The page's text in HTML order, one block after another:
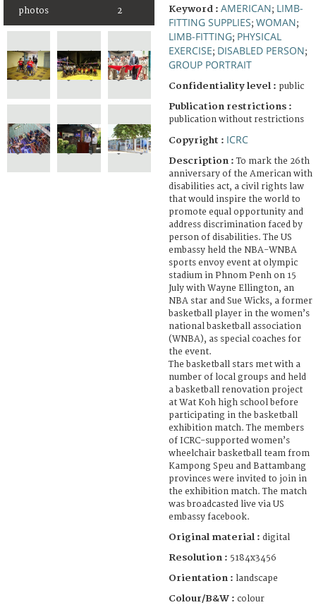
photos 2 Keyword : AMERICAN; LIMB-
FITTING SUPPLIES; WOMAN;
LIMB-FITTING; PHYSICAL
EXERCISE; DISABLED PERSON;
GROUP PORTRAIT
Confidentiality level : public
Publication restrictions :
publication without restrictions
Copyright : ICRC
Description :To mark the 26th
anniversary of the American with
disabilities act, a civil rights law
that would inspire the world to
promote equal opportunity and
address discrimination faced by
person of disabilities. The US
embassy held the NBA-WNBA
sports envoy event at olympic
stadium in Phnom Penh on 15
July with Wayne Ellington, an
NBA star and Sue Wicks, a former
basketball player in the women’s
national basketball association
(WNBA), as special coaches for
the event.
The basketball stars met with a
number of local groups and held
a basketball renovation project
at Wat Koh high school before
participating in the basketball
exhibition match. The members
of ICRC-supported women’s
wheelchair basketball team from
Kampong Speu and Battambang
provinces were invited to join in
the exhibition match. The match
was broadcasted live via US
embassy facebook.
Original material : digital
Resolution : 5184x3456
Orientation : landscape
Colour/B&W : colour